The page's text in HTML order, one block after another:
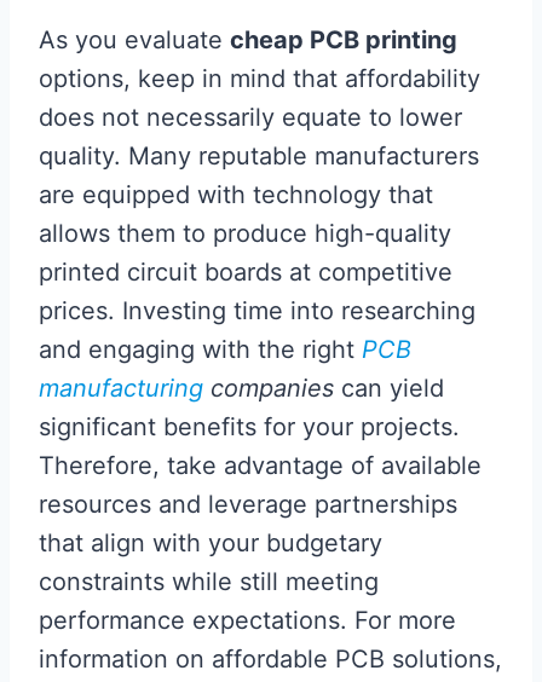
As you evaluate cheap PCB printing
options, keep in mind that affordability
does not necessarily equate to lower
quality. Many reputable manufacturers
are equipped with technology that
allows them to produce high-quality
printed circuit boards at competitive
prices. Investing time into researching
and engaging with the right PCB
manufacturing companies can yield
significant benefits for your projects.
Therefore, take advantage of available
resources and leverage partnerships
that align with your budgetary
constraints while still meeting
performance expectations. For more
information on affordable PCB solutions,